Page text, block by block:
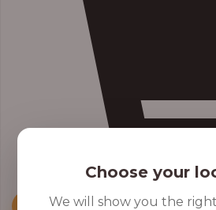
Choose your
We will show you the